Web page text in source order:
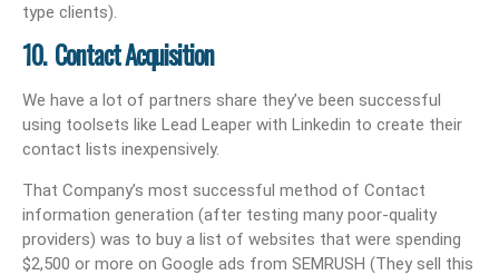
type clients).
10. Contact Acquisition
We have a lot of partners share they’ve been successful
using toolsets like Lead Leaper with Linkedin to create their
contact lists inexpensively.
That Company’s most successful method of Contact
information generation (after testing many poor-quality
providers) was to buy a list of websites that were spending
$2,500 or more on Google ads from SEMRUSH (They sell this